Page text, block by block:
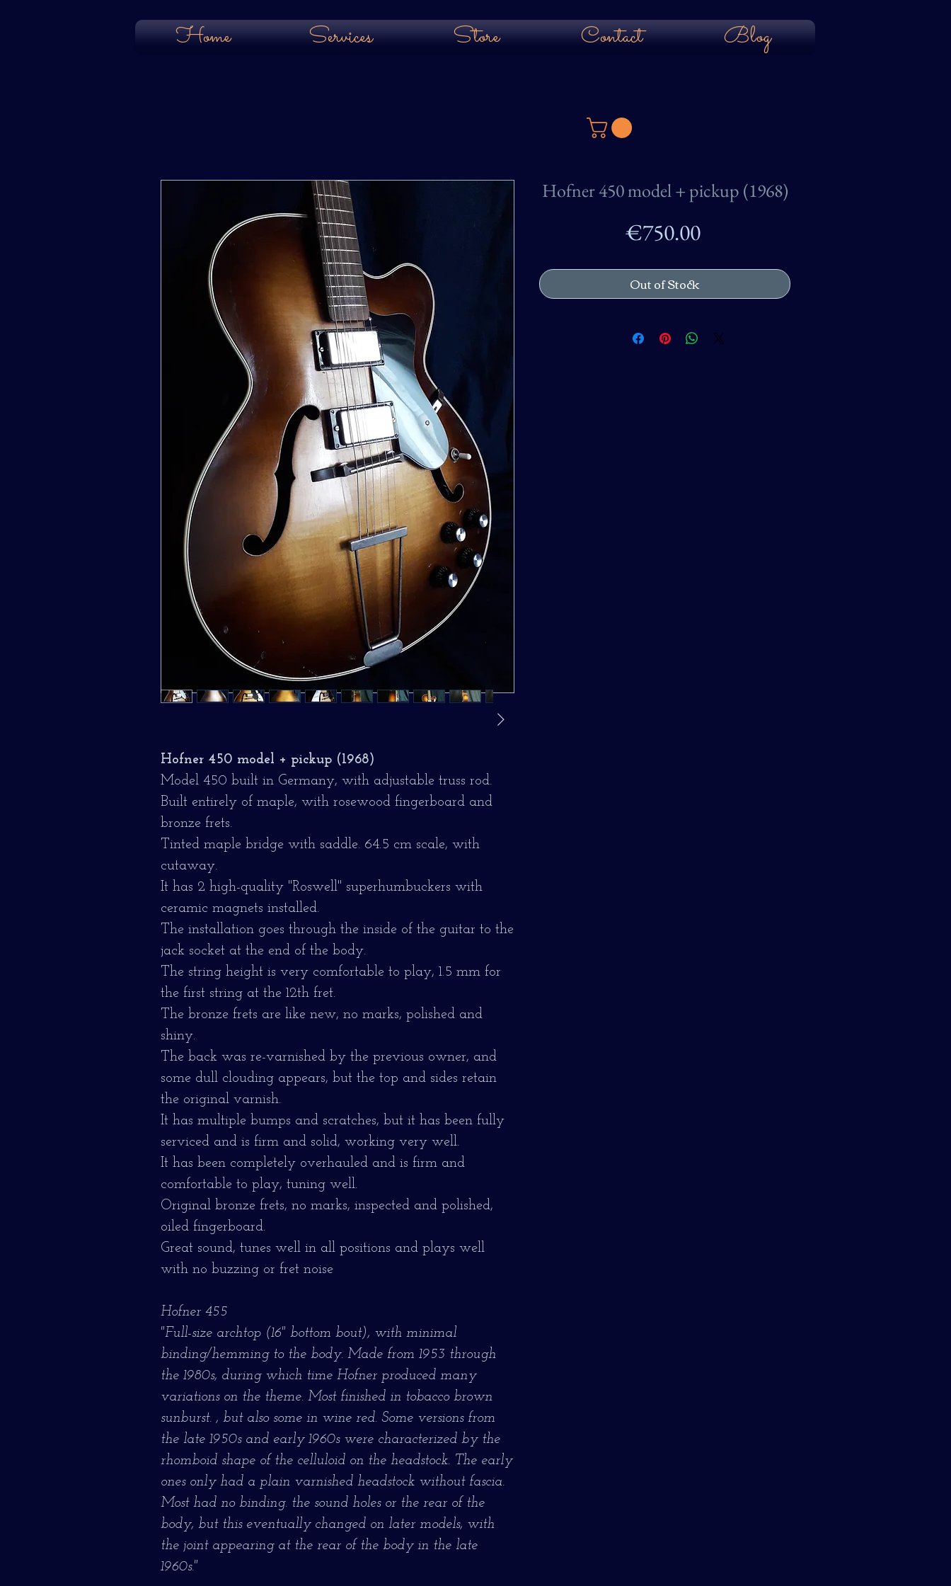
Home Services Store Contact Blog
Hofner 450 model + pickup (1968)
Model 450 built in Germany, with adjustable truss rod.
Built entirely of maple, with rosewood fingerboard and
bronze frets.
Tinted maple bridge with saddle. 64.5 cm scale, with
cutaway.
It has 2 high-quality "Roswell" superhumbuckers with
ceramic magnets installed.
The installation goes through the inside of the guitar to the
jack socket at the end of the body.
The string height is very comfortable to play, 1.5 mm for
the first string at the 12th fret.
The bronze frets are like new, no marks, polished and
shiny.
The back was re-varnished by the previous owner, and
some dull clouding appears, but the top and sides retain
the original varnish.
It has multiple bumps and scratches, but it has been fully
serviced and is firm and solid, working very well.
It has been completely overhauled and is firm and
comfortable to play, tuning well.
Original bronze frets, no marks, inspected and polished,
oiled fingerboard.
Great sound, tunes well in all positions and plays well
with no buzzing or fret noise
Hofner 455
"Full-size archtop (16" bottom bout), with minimal
binding/hemming to the body. Made from 1953 through
the 1980s, during which time Hofner produced many
variations on the theme. Most finished in tobacco brown
sunburst. , but also some in wine red. Some versions from
the late 1950s and early 1960s were characterized by the
rhomboid shape of the celluloid on the headstock. The early
ones only had a plain varnished headstock without fascia.
Most had no binding. the sound holes or the rear of the
body, but this eventually changed on later models, with
the joint appearing at the rear of the body in the late
1960s."
Hofner 450 model + pickup (1968)
€750.00Price
Out of Stock